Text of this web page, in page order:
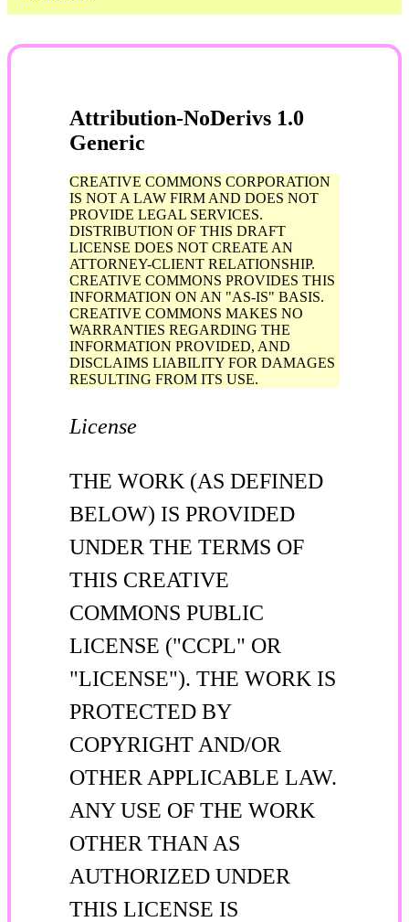
Attribution-NoDerivs 1.0
Generic
CREATIVE COMMONS CORPORATION
IS NOT A LAW FIRM AND DOES NOT
PROVIDE LEGAL SERVICES.
DISTRIBUTION OF THIS DRAFT
LICENSE DOES NOT CREATE AN
ATTORNEY-CLIENT RELATIONSHIP.
CREATIVE COMMONS PROVIDES THIS
INFORMATION ON AN "AS-IS" BASIS.
CREATIVE COMMONS MAKES NO
WARRANTIES REGARDING THE
INFORMATION PROVIDED, AND
DISCLAIMS LIABILITY FOR DAMAGES
RESULTING FROM ITS USE.
License
THE WORK (AS DEFINED
BELOW) IS PROVIDED
UNDER THE TERMS OF
THIS CREATIVE
COMMONS PUBLIC
LICENSE ("CCPL" OR
"LICENSE"). THE WORK IS
PROTECTED BY
COPYRIGHT AND/OR
OTHER APPLICABLE LAW.
ANY USE OF THE WORK
OTHER THAN AS
AUTHORIZED UNDER
THIS LICENSE IS